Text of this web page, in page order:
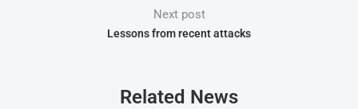
Next post
Lessons from recent attacks
Related News